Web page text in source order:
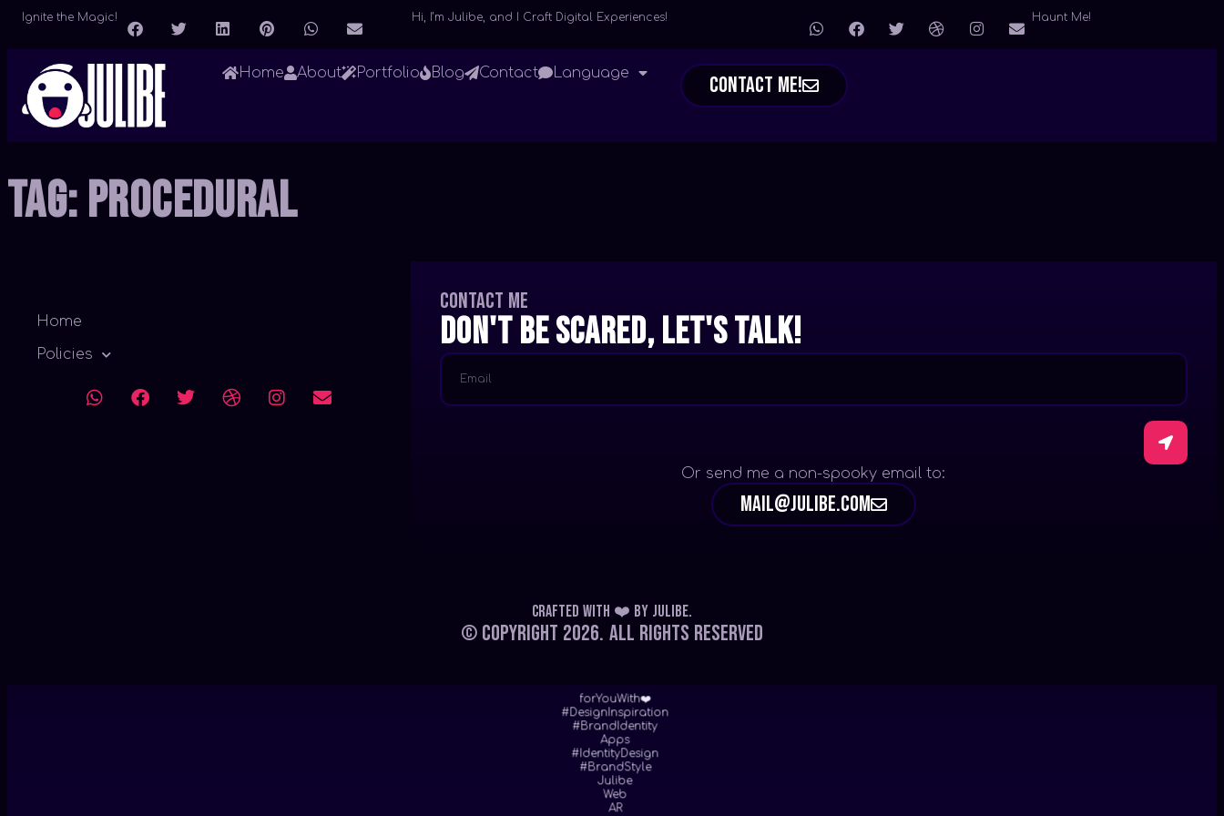
Ignite the Magic! Hi, I’m Julibe, and I Craft Digital Experiences! Haunt Me!
Home About Portfolio Blog Contact Language Contact Me!
Tag:Procedural
Home
Policies
Contact me
Don't be scared, let's talk!
Or send me a non-spooky email to:
mail@julibe.com
Crafted with ❤️ by Julibe.
© Copyright 2026. All Rights Reserved
forYouWith❤️
#DesignInspiration
#BrandIdentity
Apps
#IdentityDesign
#BrandStyle
Julibe
Web
AR